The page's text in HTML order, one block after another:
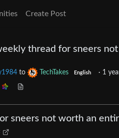
Create Post
thread for sneers
to TechTakes English · 1
sneers not worth an